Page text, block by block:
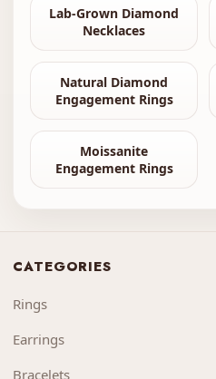
Lab-Grown Diamond
Necklaces
Natural Diamond
Engagement Rings
Moissanite
Engagement Rings
CATEGORIES
Rings
Earrings
Bracelets